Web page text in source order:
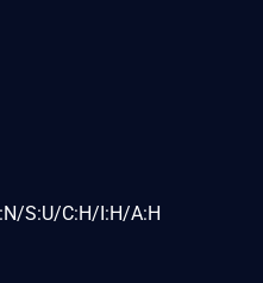
S:U/C:H/I:H/A:H